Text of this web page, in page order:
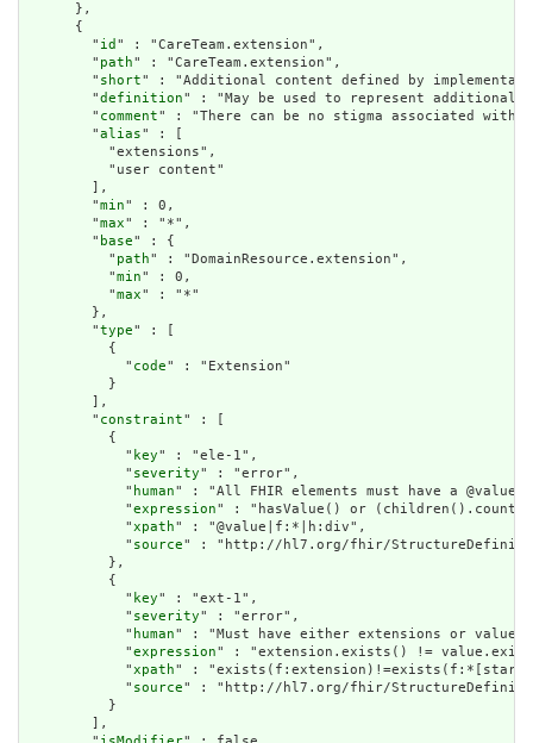
      },
      {
        "
id " : "CareTeam.extension",
        "
path" : "CareTeam.extension",
        "
short" : "Additional content defined by
        "
definition" : "May be used to represent additional
        "
comment" : "There can be no stigma associated
        "
alias" : [
          "extensions",
          "user content"
        ],
        "
min" : 0,
        "
max" : "*",
        "
base" : {
          "
path" : "DomainResource.extension",
          "
min" : 0,
          "
max" : "*"
        },
        "
type" : [
          {
            "
code" : "Extension"
          }
        ],
        "
constraint" : [
          {
            "
key" : "ele-1",
            "
severity" : "error",
            "
human" : "All FHIR elements must have a
            "
expression" : "hasValue() or
            "
xpath" : "@value|f:*|h:div",
            "
source" : "http://hl7.org/fhir/
          },
          {
            "
key" : "ext-1",
            "
severity" : "error",
            "
human" : "Must have either extensions or
            "
expression" : "extension.exists() !=
            "
xpath" :
            "
source" : "http://hl7.org/fhir/
          }
        ],